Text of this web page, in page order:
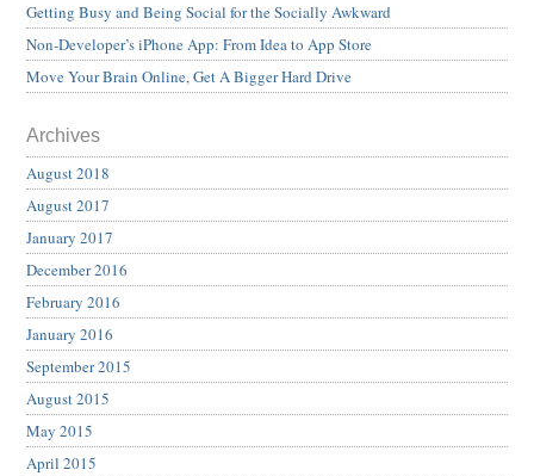
Getting Busy and Being Social for the Socially Awkward
Non-Developer’s iPhone App: From Idea to App Store
Move Your Brain Online, Get A Bigger Hard Drive
Archives
August 2018
August 2017
January 2017
December 2016
February 2016
January 2016
September 2015
August 2015
May 2015
April 2015